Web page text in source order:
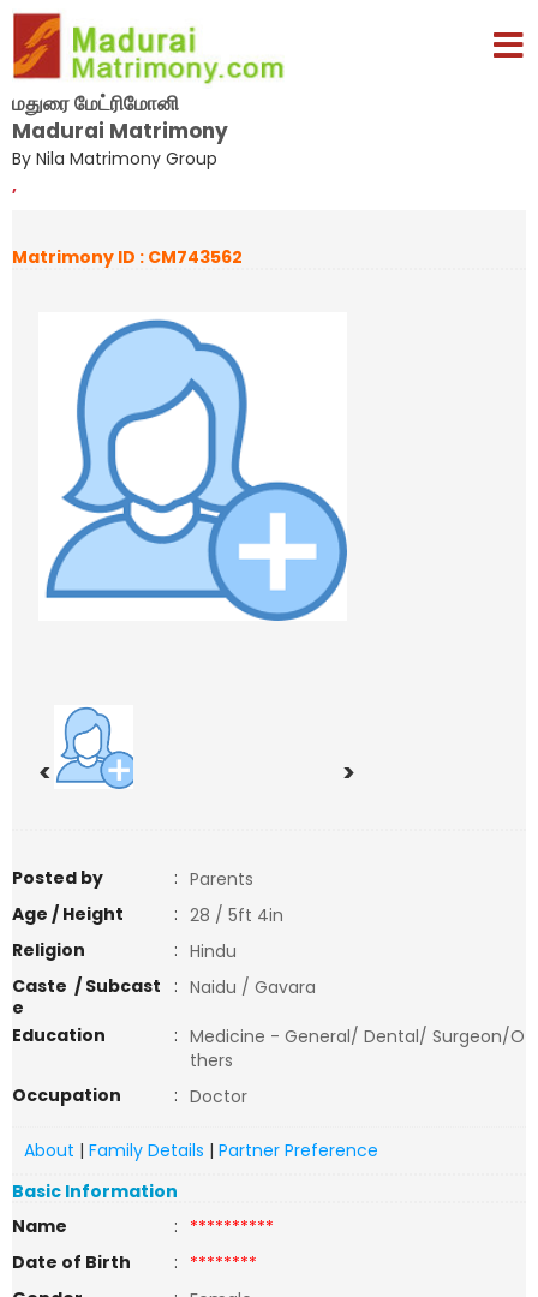
மதுரை மேட்ரிமோனி
Madurai Matrimony
By Nila Matrimony Group
,
Matrimony ID : CM743562
< >
Posted by : Parents
Age / Height
: 28 / 5ft 4in
Religion
: Hindu
Caste / Subcast
e
: Naidu / Gavara
Education
: Medicine - General/ Dental/ Surgeon/O
thers
Occupation
: Doctor
About | Family Details | Partner Preference
Basic Information
Name
: **********
Date of Birth
: ********